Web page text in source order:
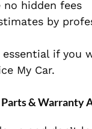
no hidden fees
by
essential if you
My Car.
& Warranty